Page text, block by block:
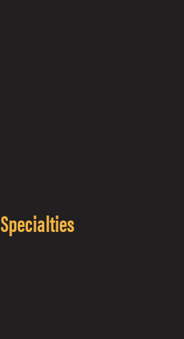
Specialties